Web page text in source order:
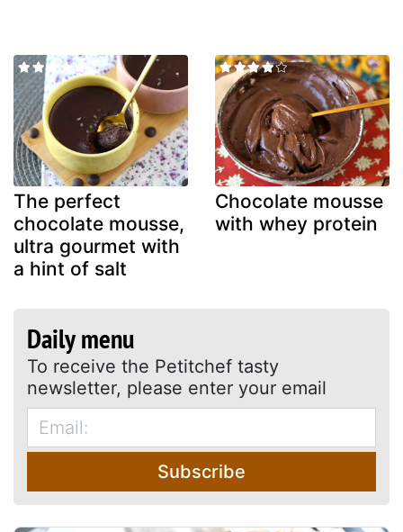
The perfect
chocolate mousse,
ultra gourmet with
a hint of salt
Chocolate mousse
with whey protein
Daily menu
To receive the Petitchef tasty
newsletter, please enter your email
Subscribe